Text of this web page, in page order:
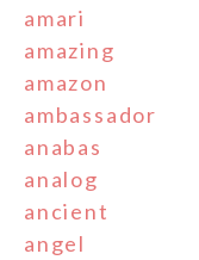
amari
amazing
amazon
ambassador
anabas
analog
ancient
angel